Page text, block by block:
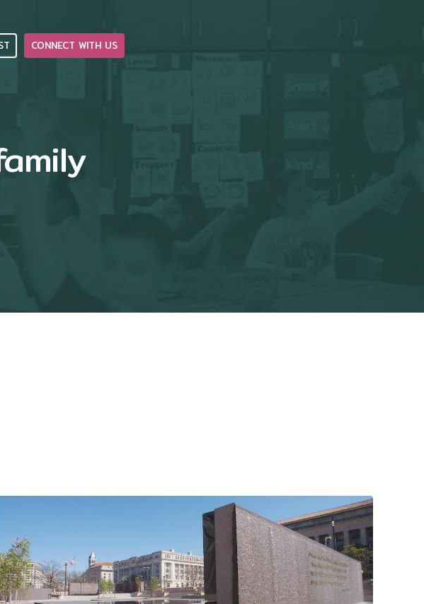
CONNECT WITH US